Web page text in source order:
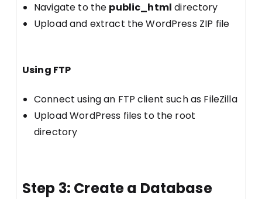
Navigate to the public_html directory
Upload and extract the WordPress ZIP file
Using FTP
Connect using an FTP client such as FileZilla
Upload WordPress files to the root
directory
Step 3: Create a Database